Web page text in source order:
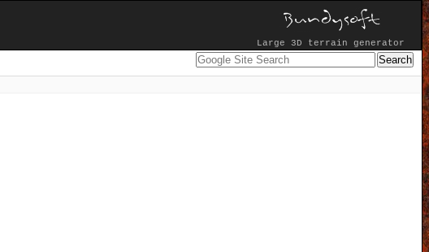
Large 3D terrain generator